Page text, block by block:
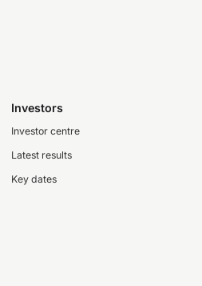
Investors
Investor centre
Latest results
Key dates